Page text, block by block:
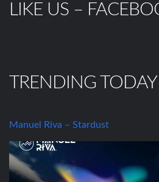
LIKE US –
TRENDING TODAY
Manuel Riva – Stardust